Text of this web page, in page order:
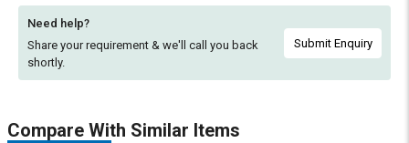
Need help?
Share your requirement & we'll call you back
shortly.
Submit Enquiry
Compare With Similar Items